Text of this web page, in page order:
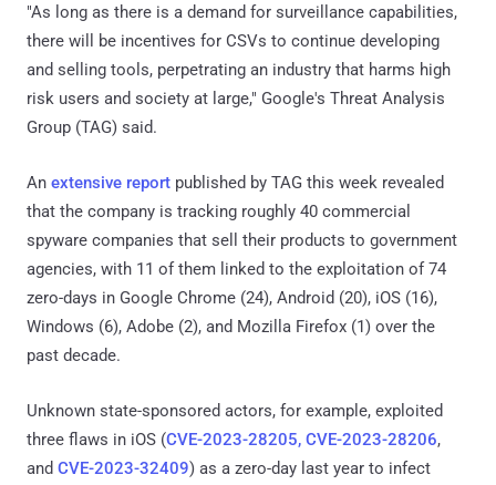
"As long as there is a demand for surveillance capabilities,
there will be incentives for CSVs to continue developing
and selling tools, perpetrating an industry that harms high
risk users and society at large," Google's Threat Analysis
Group (TAG) said.
An extensive report published by TAG this week revealed
that the company is tracking roughly 40 commercial
spyware companies that sell their products to government
agencies, with 11 of them linked to the exploitation of 74
zero-days in Google Chrome (24), Android (20), iOS (16),
Windows (6), Adobe (2), and Mozilla Firefox (1) over the
past decade.
Unknown state-sponsored actors, for example, exploited
three flaws in iOS (CVE-2023-28205, CVE-2023-28206,
and CVE-2023-32409) as a zero-day last year to infect